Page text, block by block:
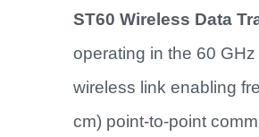
ST60 Wireless Data
operating in the 60
wireless link enabling
cm) point-to-point